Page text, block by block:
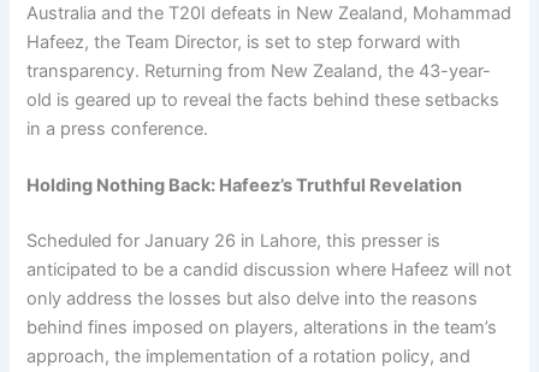
Australia and the T20I defeats in New Zealand, Mohammad
Hafeez, the Team Director, is set to step forward with
transparency. Returning from New Zealand, the 43-year-
old is geared up to reveal the facts behind these setbacks
in a press conference.
Holding Nothing Back: Hafeez’s Truthful Revelation
Scheduled for January 26 in Lahore, this presser is
anticipated to be a candid discussion where Hafeez will not
only address the losses but also delve into the reasons
behind fines imposed on players, alterations in the team’s
approach, the implementation of a rotation policy, and